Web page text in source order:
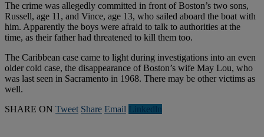
The crime was allegedly committed in front of Boston’s two sons,
Russell, age 11, and Vince, age 13, who sailed aboard the boat with
him. Apparently the boys were afraid to talk to authorities at the
time, as their father had threatened to kill them too.
The Caribbean case came to light during investigations into an even
older cold case, the disappearance of Boston’s wife May Lou, who
was last seen in Sacramento in 1968. There may be other victims as
well.
SHARE ON Tweet Share Email Linkedln